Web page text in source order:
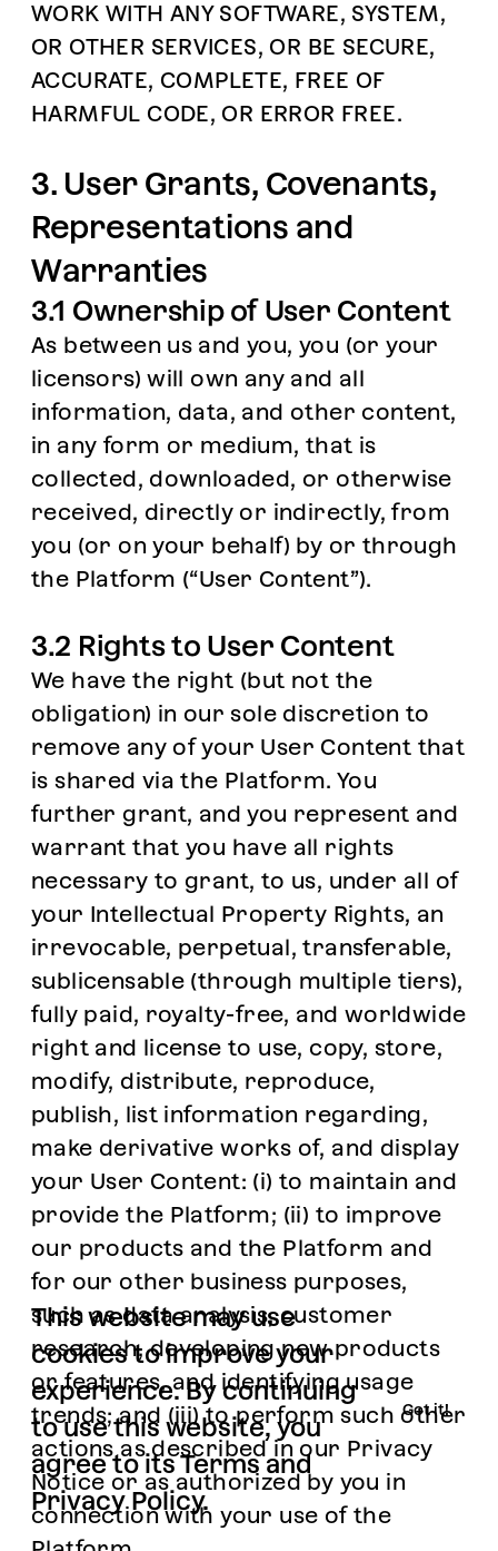
WORK WITH ANY SOFTWARE, SYSTEM,
OR OTHER SERVICES, OR BE SECURE,
ACCURATE, COMPLETE, FREE OF
HARMFUL CODE, OR ERROR FREE.
3. User Grants, Covenants,
Representations and
Warranties
3.1 Ownership of User Content
As between us and you, you (or your
licensors) will own any and all
information, data, and other content,
in any form or medium, that is
collected, downloaded, or otherwise
received, directly or indirectly, from
you (or on your behalf) by or through
the Platform (“User Content”).
3.2 Rights to User Content
We have the right (but not the
obligation) in our sole discretion to
remove any of your User Content that
is shared via the Platform. You
further grant, and you represent and
warrant that you have all rights
necessary to grant, to us, under all of
your Intellectual Property Rights, an
irrevocable, perpetual, transferable,
sublicensable (through multiple tiers),
fully paid, royalty-free, and worldwide
right and license to use, copy, store,
modify, distribute, reproduce,
publish, list information regarding,
make derivative works of, and display
your User Content: (i) to maintain and
provide the Platform; (ii) to improve
our products and the Platform and
for our other business purposes,
such as data analysis, customer
research, developing new products
or features, and identifying usage
trends; and (iii) to perform such other
actions as described in our Privacy
Notice or as authorized by you in
connection with your use of the
This websitemay use
cookies to improve your
experience. By continuing
to use this website, you
agree to itsTermsand
Privacy Policy.
Got it!